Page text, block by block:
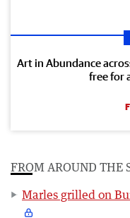
Art in Abundance
free for
FROM AROUND THE
Marles grilled on